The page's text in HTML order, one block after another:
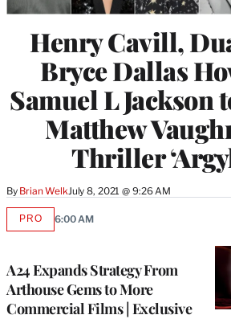
Henry Cavill,
Bryce Dallas
Samuel L Jackson
Matthew
Thriller
By Brian Welk July 8, 2021 @ 9:26 AM
A24 Expands Strategy From
Arthouse Gems to More
Commercial Films | Exclusive
PROAVAILABLE
6:00 AM